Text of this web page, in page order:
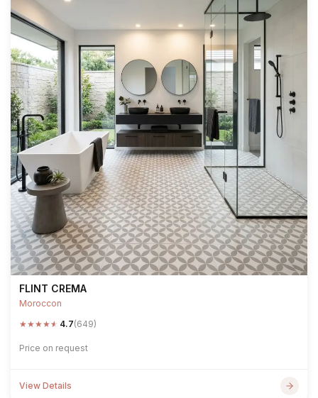
FLINT CREMA
Moroccon
★★★★★ 4.7(649)
Price on request
View Details